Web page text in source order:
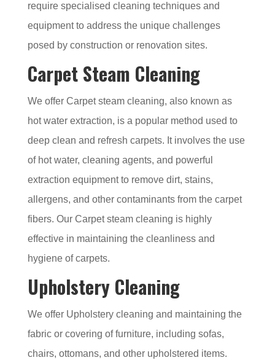
require specialised cleaning techniques and
equipment to address the unique challenges
posed by construction or renovation sites.
Carpet Steam Cleaning
We offer Carpet steam cleaning, also known as
hot water extraction, is a popular method used to
deep clean and refresh carpets. It involves the use
of hot water, cleaning agents, and powerful
extraction equipment to remove dirt, stains,
allergens, and other contaminants from the carpet
fibers. Our Carpet steam cleaning is highly
effective in maintaining the cleanliness and
hygiene of carpets.
Upholstery Cleaning
We offer Upholstery cleaning and maintaining the
fabric or covering of furniture, including sofas,
chairs, ottomans, and other upholstered items.